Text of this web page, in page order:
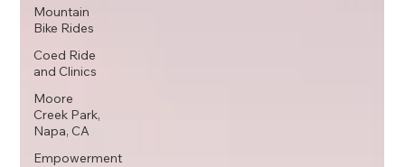
Mountain
Bike Rides
Coed Ride
and Clinics
Moore
Creek Park,
Napa, CA
Empowerment